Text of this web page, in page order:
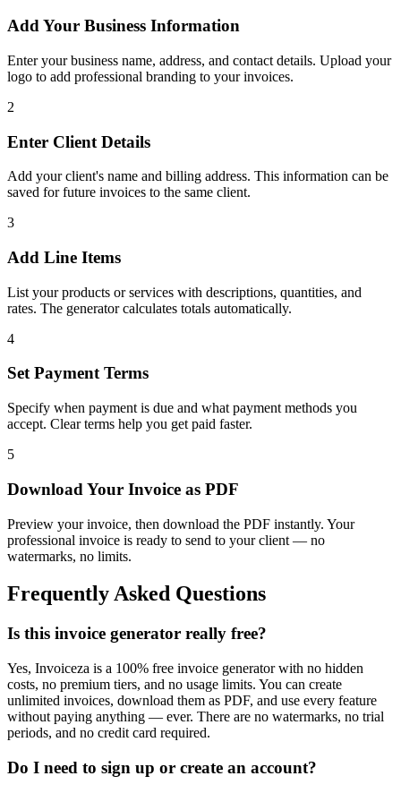
Add Your Business Information
Enter your business name, address, and contact details. Upload your
logo to add professional branding to your invoices.
2
Enter Client Details
Add your client's name and billing address. This information can be
saved for future invoices to the same client.
3
Add Line Items
List your products or services with descriptions, quantities, and
rates. The generator calculates totals automatically.
4
Set Payment Terms
Specify when payment is due and what payment methods you
accept. Clear terms help you get paid faster.
5
Download Your Invoice as PDF
Preview your invoice, then download the PDF instantly. Your
professional invoice is ready to send to your client — no
watermarks, no limits.
Frequently Asked Questions
Is this invoice generator really free?
Yes, Invoiceza is a 100% free invoice generator with no hidden
costs, no premium tiers, and no usage limits. You can create
unlimited invoices, download them as PDF, and use every feature
without paying anything — ever. There are no watermarks, no trial
periods, and no credit card required.
Do I need to sign up or create an account?